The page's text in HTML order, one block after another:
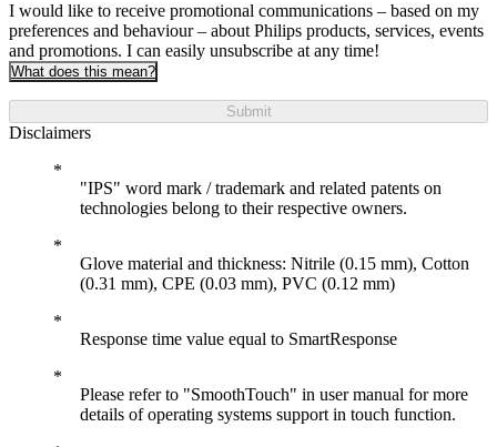
I would like to receive promotional communications – based on my
preferences and behaviour – about Philips products, services, events
and promotions. I can easily unsubscribe at any time!
What does this mean?
Submit
Disclaimers
"IPS" word mark / trademark and related patents on
technologies belong to their respective owners.
Glove material and thickness: Nitrile (0.15 mm), Cotton
(0.31 mm), CPE (0.03 mm), PVC (0.12 mm)
Response time value equal to SmartResponse
Please refer to "SmoothTouch" in user manual for more
details of operating systems support in touch function.